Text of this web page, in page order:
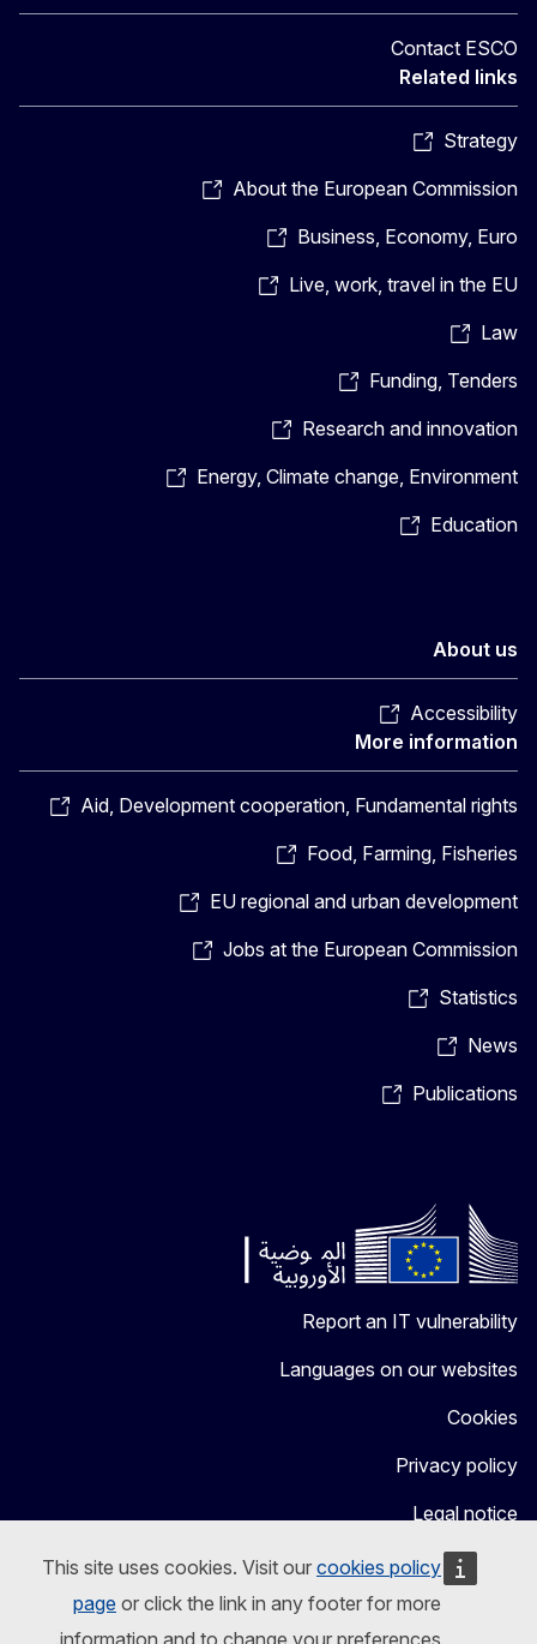
This site uses cookies. Visit our cookies policy
page or click the link in any footer for more
information and to change your preferences.
Contact ESCO
Related links
Strategy
About the European Commission
Business, Economy, Euro
Live, work, travel in the EU
Law
Funding, Tenders
Research and innovation
Energy, Climate change, Environment
Education
About us
Accessibility
More information
Aid, Development cooperation, Fundamental rights
Food, Farming, Fisheries
EU regional and urban development
Jobs at the European Commission
Statistics
News
Publications
Report an IT vulnerability
Languages on our websites
Cookies
Privacy policy
Legal notice